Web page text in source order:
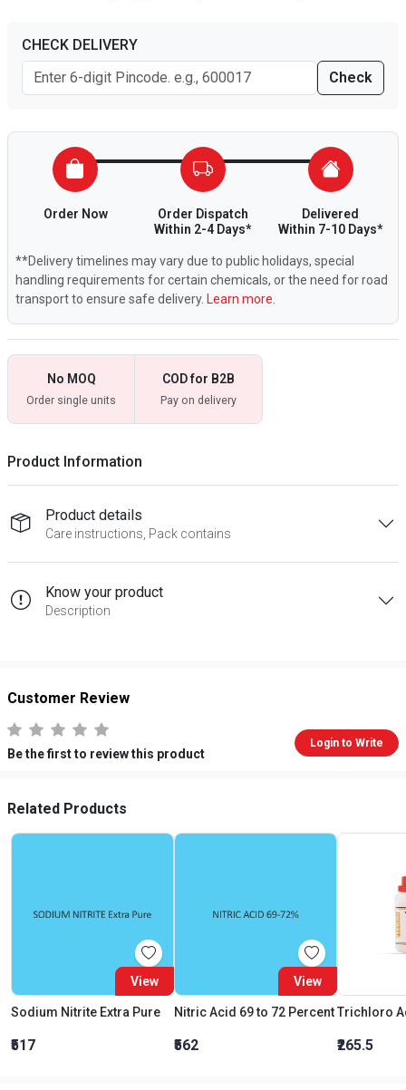
CHECK DELIVERY
Check
Order Now
Order Dispatch
Within 2-4 Days*
Delivered
Within 7-10 Days*
**Delivery timelines may vary due to public holidays, special
handling requirements for certain chemicals, or the need for road
transport to ensure safe delivery. Learn more.
No MOQ
Order single units
COD for B2B
Pay on delivery
Product Information
Product details
Care instructions, Pack contains
Know your product
Description
Customer Review
Be the first to review this product
Login to Write
Related Products
View
Sodium Nitrite Extra Pure
₹517
View
Nitric Acid 69 to 72 Percent
₹562 ₹265.5